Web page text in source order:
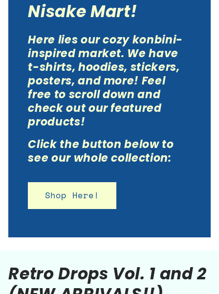
Nisake Mart!
Here lies our cozy konbini-
inspired market. We have
t-shirts, hoodies, stickers,
posters, and more! Feel
free to scroll down and
check out our featured
products!
Click the button below to
see our whole collection:
Shop Here!
Retro Drops Vol. 1 and 2